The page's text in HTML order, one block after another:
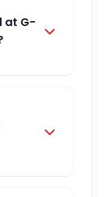
at G-